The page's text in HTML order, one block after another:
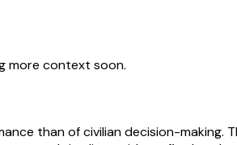
more context soon.
than of civilian decision-making.